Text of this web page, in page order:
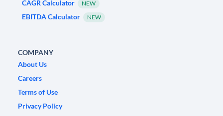
CAGR Calculator NEW
EBITDA Calculator NEW
COMPANY
About Us
Careers
Terms of Use
Privacy Policy